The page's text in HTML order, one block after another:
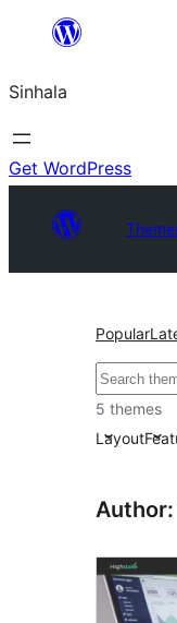
content
Sinhala
Get WordPress
Popular
සෙවීම
5 themes
Layout